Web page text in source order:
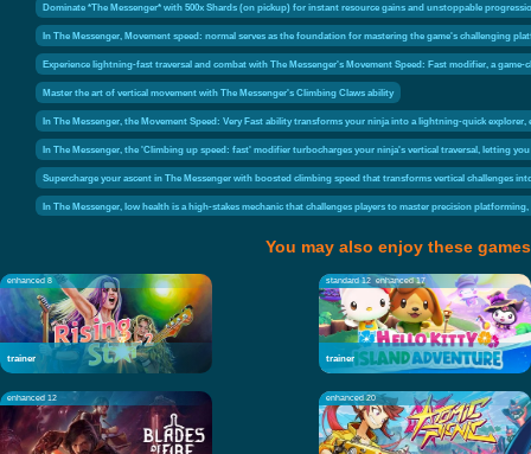
Dominate *The Messenger* with 500x Shards (on pickup) for instant resource gains and unstoppable
In The Messenger, Movement speed: normal serves as the foundation for mastering the game's challenging
Experience lightning-fast traversal and combat with The Messenger's Movement Speed: Fast modifier, a
Master the art of vertical movement with The Messenger's Climbing Claws ability
In The Messenger, the Movement Speed: Very Fast ability transforms your ninja into a lightning-quick
In The Messenger, the 'Climbing up speed: fast' modifier turbocharges your ninja's vertical traversal, letting
Supercharge your ascent in The Messenger with boosted climbing speed that transforms vertical challenges
In The Messenger, low health is a high-stakes mechanic that challenges players to master precision
You may also enjoy these games
enhanced 8
trainer
standard 12 enhanced 17
trainer
enhanced 12 enhanced 20